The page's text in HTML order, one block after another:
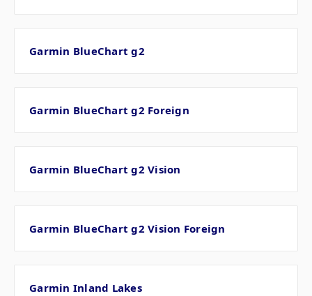
Garmin BlueChart g2
Garmin BlueChart g2 Foreign
Garmin BlueChart g2 Vision
Garmin BlueChart g2 Vision Foreign
Garmin Inland Lakes